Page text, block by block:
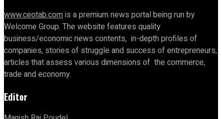
www.ceotab.comis a premium news portal being run by
Welcome Group. The website features quality
business/economic news contents, in-depth profiles of
companies, stories of struggle and success of entrepreneurs,
articles that assess various dimensions of the commerce,
trade and economy.
Editor